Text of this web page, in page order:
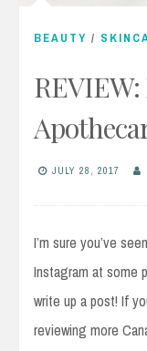
BEAUTY /
JULY 28, 2017
I’m sure you’ve
Instagram at some
write up a post! If
reviewing more